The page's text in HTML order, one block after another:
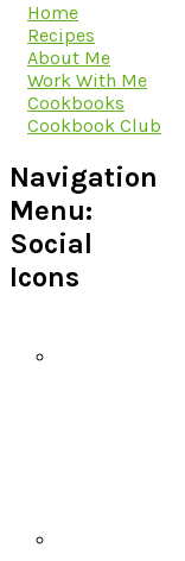
Home
Recipes
About Me
Work With Me
Cookbooks
Cookbook Club
Navigation
Menu:
Social
Icons